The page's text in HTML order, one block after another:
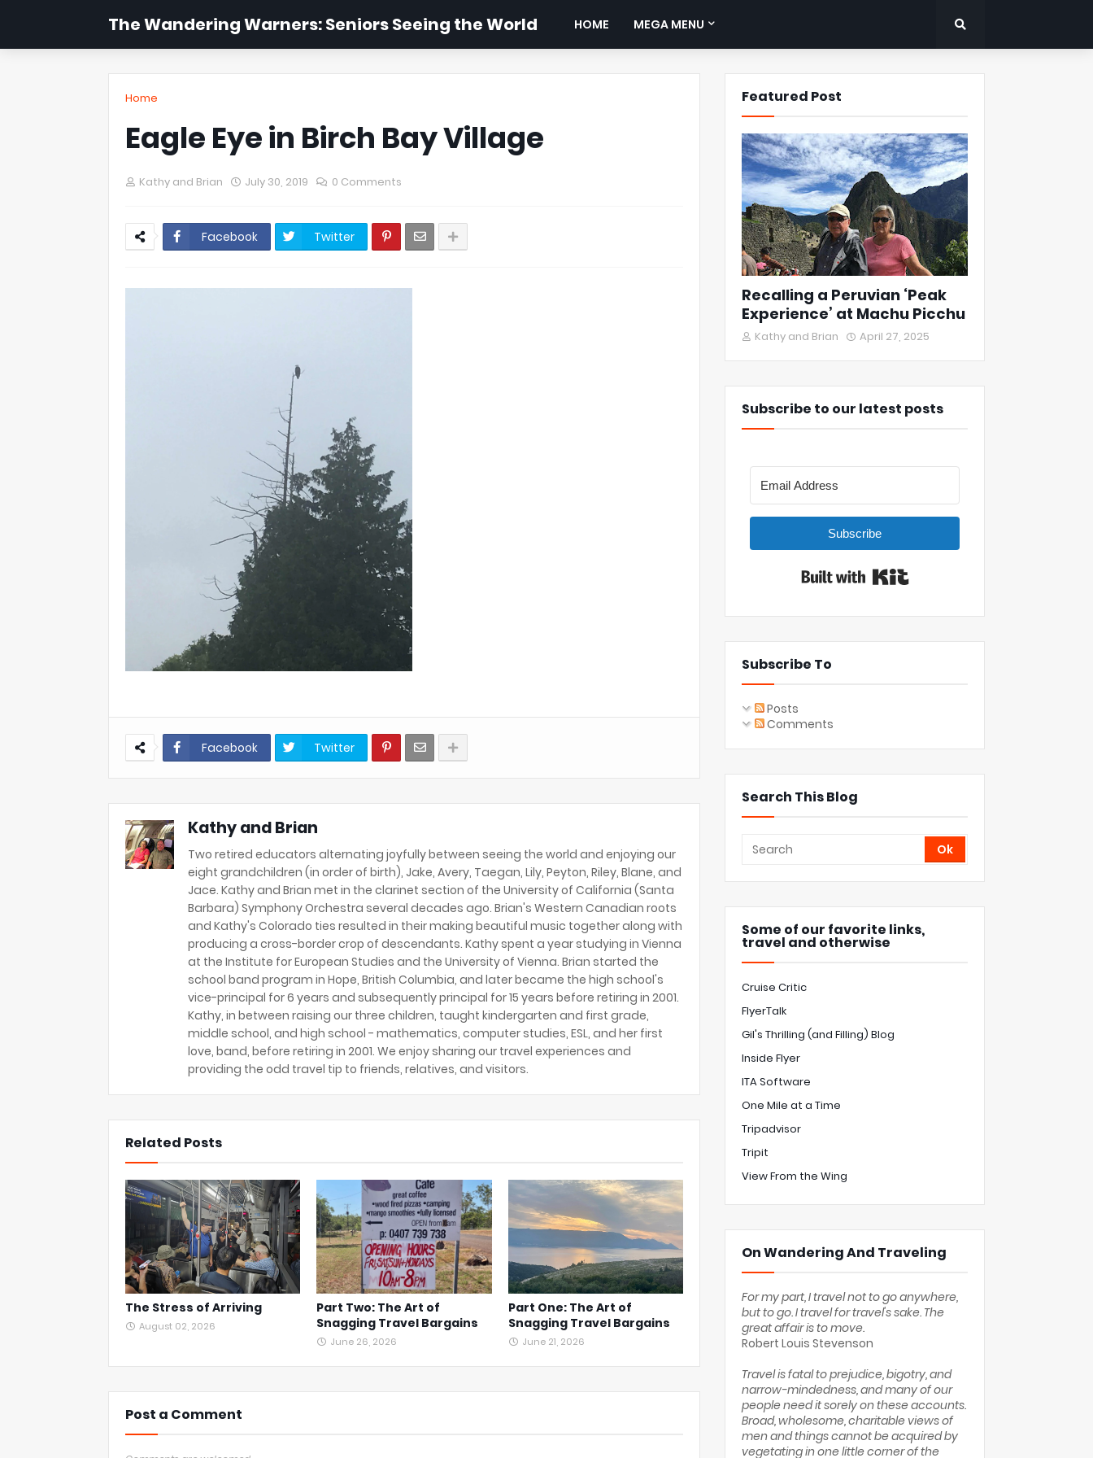
The Wandering Warners: Seniors Seeing the World HOME MEGA MENU
Home
Eagle Eye in Birch Bay Village
Kathy and Brian July 30, 2019 0 Comments
Facebook Twitter
Facebook Twitter
Kathy and Brian
Two retired educators alternating joyfully between seeing the world and enjoying our
eight grandchildren (in order of birth), Jake, Avery, Taegan, Lily, Peyton, Riley, Blane, and
Jace. Kathy and Brian met in the clarinet section of the University of California (Santa
Barbara) Symphony Orchestra several decades ago. Brian's Western Canadian roots
and Kathy's Colorado ties resulted in their making beautiful music together along with
producing a cross-border crop of descendants. Kathy spent a year studying in Vienna
at the Institute for European Studies and the University of Vienna. Brian started the
school band program in Hope, British Columbia, and later became the high school's
vice-principal for 6 years and subsequently principal for 15 years before retiring in 2001.
Kathy, in between raising our three children, taught kindergarten and first grade,
middle school, and high school - mathematics, computer studies, ESL, and her first
love, band, before retiring in 2001. We enjoy sharing our travel experiences and
providing the odd travel tip to friends, relatives, and visitors.
Related Posts
The Stress of Arriving
August 02, 2026
Part Two: The Art of
Snagging Travel Bargains
June 26, 2026
Part One: The Art of
Snagging Travel Bargains
June 21, 2026
Post a Comment
Featured Post
Recalling a Peruvian ‘Peak
Experience’ at Machu Picchu
Kathy and Brian April 27, 2025
Subscribe to our latest posts
Subscribe
Subscribe To
Posts
Comments
Search This Blog
Some of our favorite links,
travel and otherwise
Cruise Critic
FlyerTalk
Gil's Thrilling (and Filling) Blog
Inside Flyer
ITA Software
One Mile at a Time
Tripadvisor
Tripit
View From the Wing
On Wandering And Traveling
For my part, I travel not to go anywhere,
but to go. I travel for travel's sake. The
great affair is to move.
Robert Louis Stevenson
Travel is fatal to prejudice, bigotry, and
narrow-mindedness, and many of our
people need it sorely on these accounts.
Broad, wholesome, charitable views of
men and things cannot be acquired by
vegetating in one little corner of the